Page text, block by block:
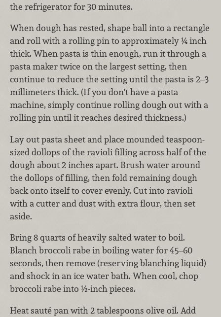
the refrigerator for 30 minutes.
When dough has rested, shape ball into a rectangle
and roll with a rolling pin to approximately ¼ inch
thick. When pasta is thin enough, run it through a
pasta maker twice on the largest setting, then
continue to reduce the setting until the pasta is 2–3
millimeters thick. (If you don't have a pasta
machine, simply continue rolling dough out with a
rolling pin until it reaches desired thickness.)
Lay out pasta sheet and place mounded teaspoon-
sized dollops of the ravioli filling across half of the
dough about 2 inches apart. Brush water around
the dollops of filling, then fold remaining dough
back onto itself to cover evenly. Cut into ravioli
with a cutter and dust with extra flour, then set
aside.
Bring 8 quarts of heavily salted water to boil.
Blanch broccoli rabe in boiling water for 45–60
seconds, then remove (reserving blanching liquid)
and shock in an ice water bath. When cool, chop
broccoli rabe into ½-inch pieces.
Heat sauté pan with 2 tablespoons olive oil. Add